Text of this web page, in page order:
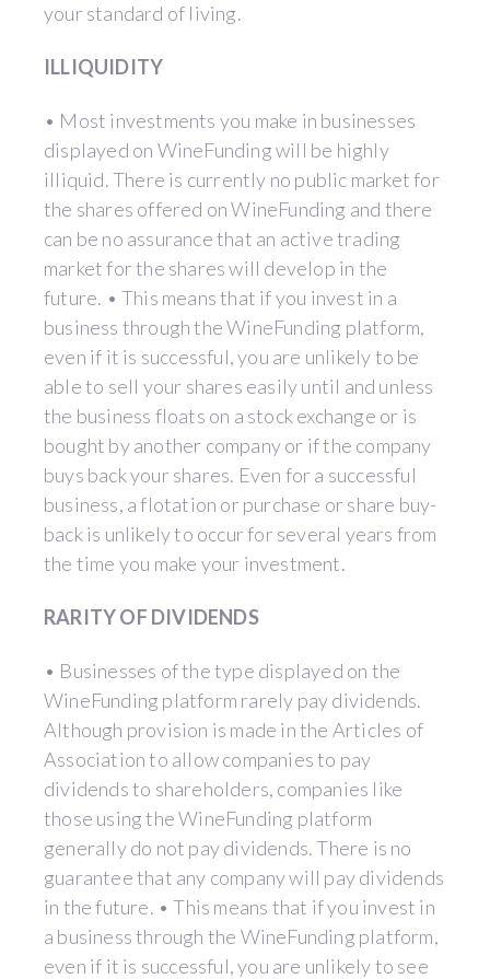
your standard of living.
ILLIQUIDITY
• Most investments you make in businesses
displayed on WineFunding will be highly
illiquid. There is currently no public market for
the shares offered on WineFunding and there
can be no assurance that an active trading
market for the shares will develop in the
future. • This means that if you invest in a
business through the WineFunding platform,
even if it is successful, you are unlikely to be
able to sell your shares easily until and unless
the business floats on a stock exchange or is
bought by another company or if the company
buys back your shares. Even for a successful
business, a flotation or purchase or share buy-
back is unlikely to occur for several years from
the time you make your investment.
RARITY OF DIVIDENDS
• Businesses of the type displayed on the
WineFunding platform rarely pay dividends.
Although provision is made in the Articles of
Association to allow companies to pay
dividends to shareholders, companies like
those using the WineFunding platform
generally do not pay dividends. There is no
guarantee that any company will pay dividends
in the future. • This means that if you invest in
a business through the WineFunding platform,
even if it is successful, you are unlikely to see